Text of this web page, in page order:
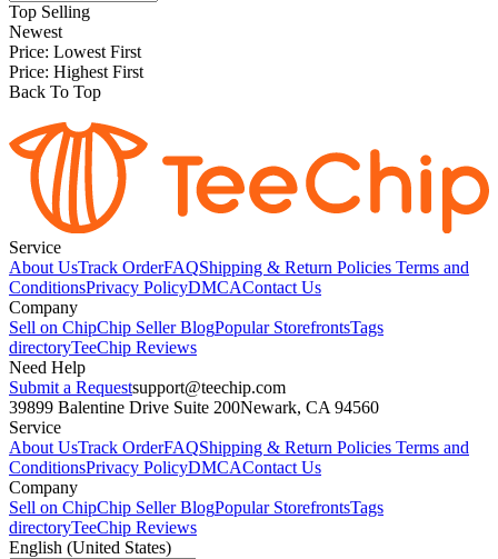
Top Selling
Newest
Price: Lowest First
Price: Highest First
Back To Top
Service
About UsTrack OrderFAQShipping & Return Policies Terms and
ConditionsPrivacy PolicyDMCAContact Us
Company
Sell on ChipChip Seller BlogPopular StorefrontsTags
directoryTeeChip Reviews
Need Help
Submit a Requestsupport@teechip.com
39899 Balentine Drive Suite 200Newark, CA 94560
Service
About UsTrack OrderFAQShipping & Return Policies Terms and
ConditionsPrivacy PolicyDMCAContact Us
Company
Sell on ChipChip Seller BlogPopular StorefrontsTags
directoryTeeChip Reviews
English (United States)